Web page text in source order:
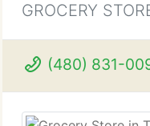
GROCERY
(480) 831-